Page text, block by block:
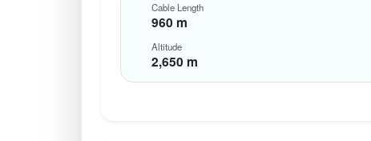
Cable Length
960 m
Altitude
2,650 m